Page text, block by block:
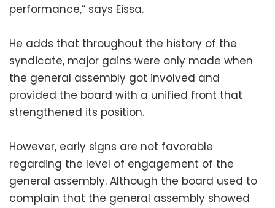
performance,” says Eissa.
He adds that throughout the history of the
syndicate, major gains were only made when
the general assembly got involved and
provided the board with a unified front that
strengthened its position.
However, early signs are not favorable
regarding the level of engagement of the
general assembly. Although the board used to
complain that the general assembly showed